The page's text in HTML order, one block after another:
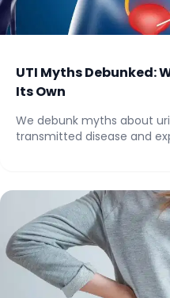
UTI Myths Debunked:
Its Own
We debunk myths about
transmitted disease and